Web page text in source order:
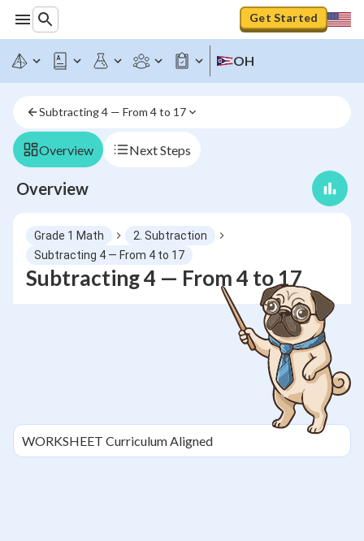
Get Started
OH
Subtracting 4 — From 4 to 17
Overview Next Steps
Overview
Grade 1 Math
2. Subtraction
Subtracting 4 — From 4 to 17
Subtracting 4 — From 4 to 17
WORKSHEET Curriculum Aligned